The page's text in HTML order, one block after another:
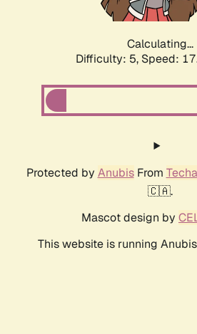
Calculating...
Difficulty: 5, Speed:
Protected by AnubisFrom
🇨🇦.
Mascot design by
This website is running